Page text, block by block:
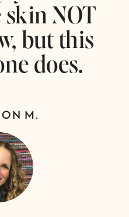
NOT
but this
does.
M.